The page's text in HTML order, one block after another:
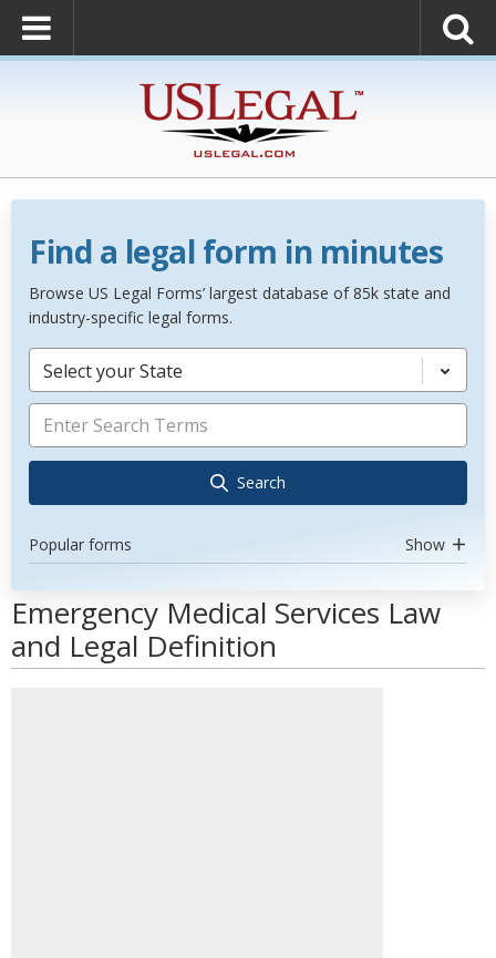
Find a legal form in minutes
Browse US Legal Forms’ largest database of 85k state and
industry-specific legal forms.
Select your State
Search
Popular forms Show
Emergency Medical Services Law
and Legal Definition